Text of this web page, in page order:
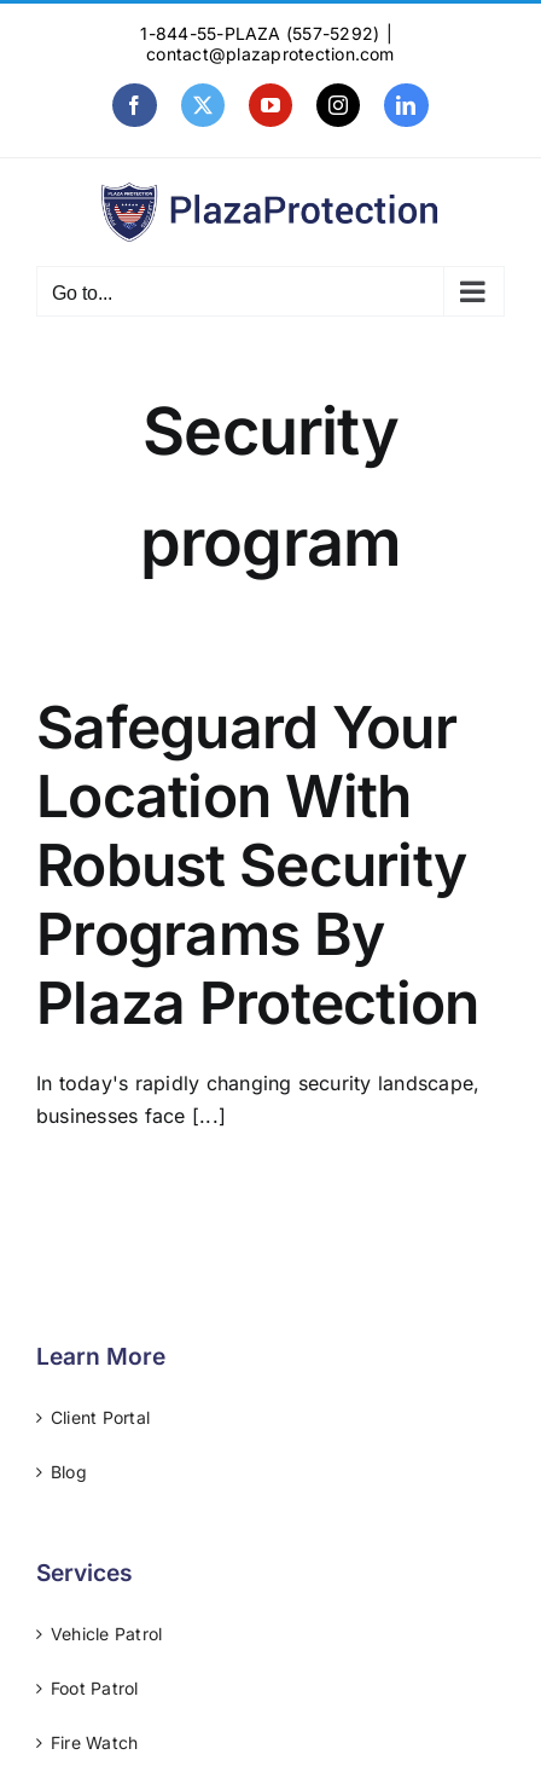
1-844-55-PLAZA (557-5292)
contact@plazaprotection.com
FacebookX YouTubeInstagramLinkedIn
Go to...
Security
program
Safeguard Your
Location With
Robust Security
Programs By
Plaza Protection
In today's rapidly changing security landscape,
businesses face [...]
Learn More
Client Portal
Blog
Services
Vehicle Patrol
Foot Patrol
Fire Watch